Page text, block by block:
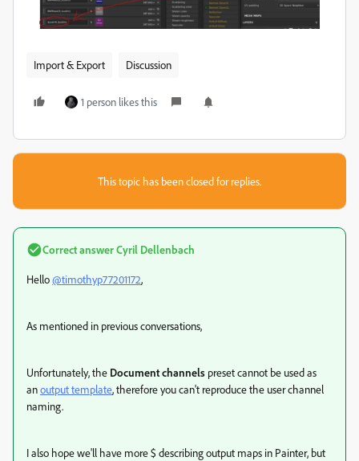
Import & Export Discussion
1 person likes this
This topic has been closed for replies.
Correct answerCyril Dellenbach
Hello@timothyp77201172,
As mentioned in previous conversations,
Unfortunately, the Document channels presetcannot be used as
anoutput template, therefore you can't reproduce the user channel
naming.
I also hope we'll have more$ describing output maps in Painter, but